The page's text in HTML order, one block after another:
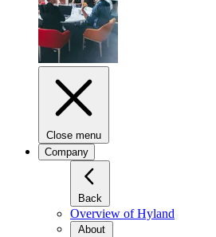
Close menu
Company
Back
Overview of Hyland
About